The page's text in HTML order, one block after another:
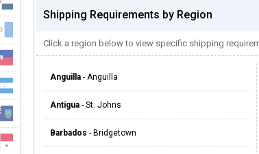
Shipping Requirements by Region
Click a region below to view specific shipping
Anguilla- Anguilla
Antigua- St. Johns
Barbados - Bridgetown